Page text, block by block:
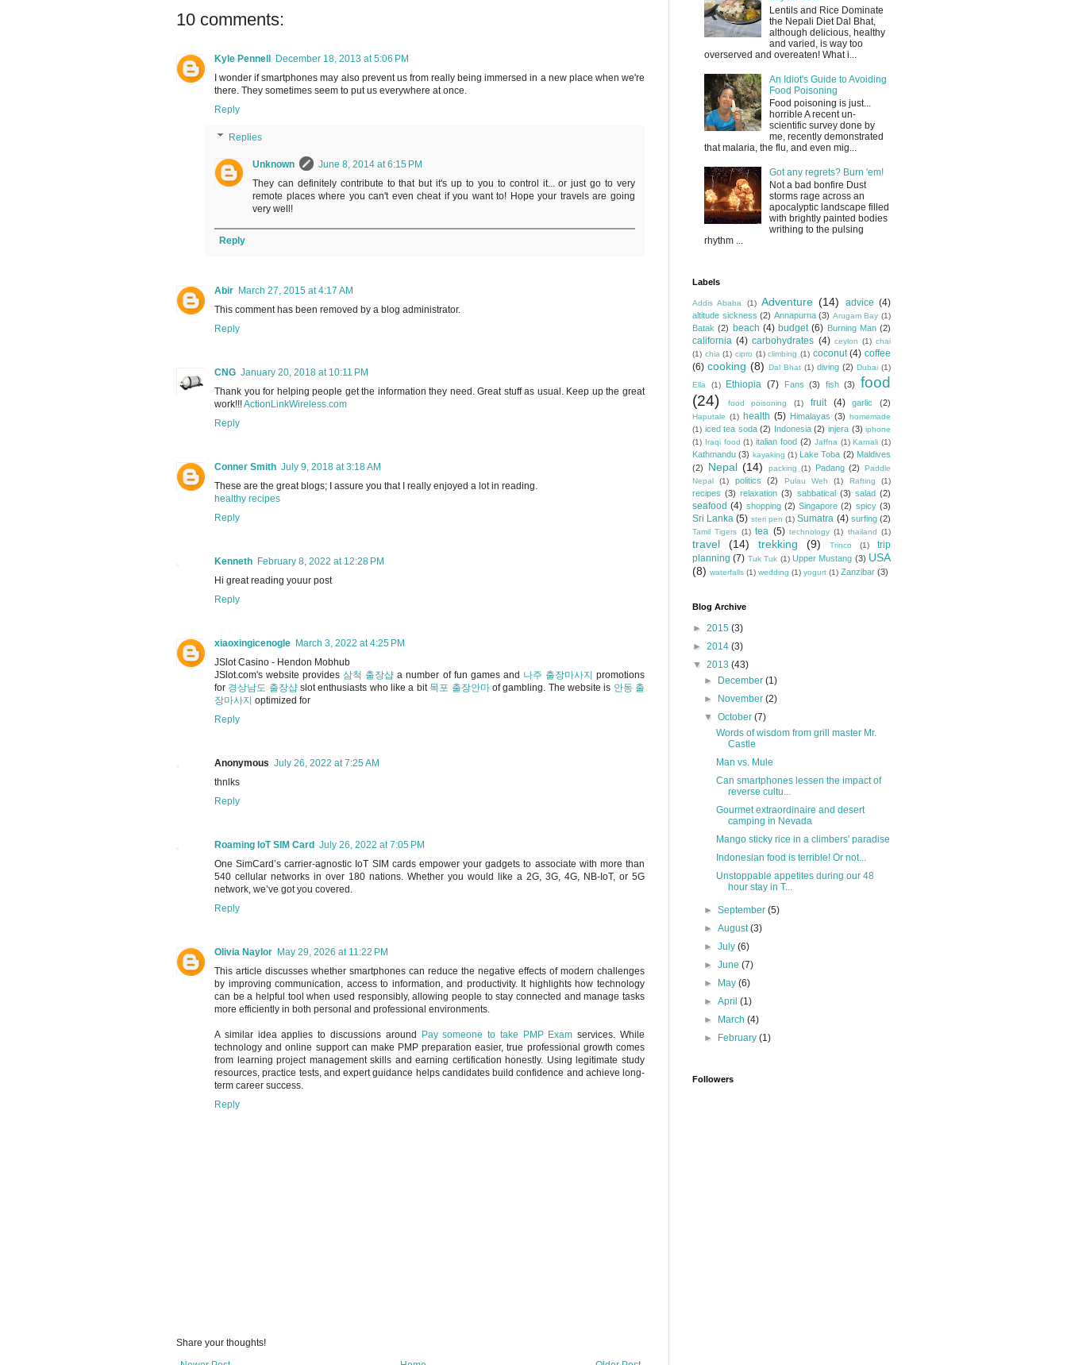
10 comments:
Kyle Pennell December 18, 2013 at 5:06 PM
I wonder if smartphones may also prevent us from really being immersed in a new place when we're
there. They sometimes seem to put us everywhere at once.
Reply
Replies
Unknown
June 8, 2014 at 6:15 PM
They can definitely contribute to that but it's up to you to control it... or just go to very
remote places where you can't even cheat if you want to! Hope your travels are going
very well!
Reply
Abir March 27, 2015 at 4:17 AM
This comment has been removed by a blog administrator.
Reply
CNG January 20, 2018 at 10:11 PM
Thank you for helping people get the information they need. Great stuff as usual. Keep up the great
work!!!ActionLinkWireless.com
Reply
Conner Smith July 9, 2018 at 3:18 AM
These are the great blogs; I assure you that I really enjoyed a lot in reading.
healthy recipes
Reply
Kenneth February 8, 2022 at 12:28 PM
Hi great reading youur post
Reply
xiaoxingicenogle March 3, 2022 at 4:25 PM
JSlot Casino - Hendon Mobhub
JSlot.com's website provides삼척 출장샵 a number of fun games and 나주 출장마사지 promotions
for 경상남도 출장샵slot enthusiasts who like a bit 목포 출장안마of gambling. The website is 안동 출
장마사지 optimized for
Reply
Anonymous July 26, 2022 at 7:25 AM
thnlks
Reply
Roaming IoT SIM Card July 26, 2022 at 7:05 PM
One SimCard’s carrier-agnostic IoT SIM cards empower your gadgets to associate with more than
540 cellular networks in over 180 nations. Whether you would like a 2G, 3G, 4G, NB-IoT, or 5G
network, we’ve got you covered.
Reply
Olivia Naylor May 29, 2026 at 11:22 PM
This article discusses whether smartphones can reduce the negative effects of modern challenges
by improving communication, access to information, and productivity. It highlights how technology
can be a helpful tool when used responsibly, allowing people to stay connected and manage tasks
more efficiently in both personal and professional environments.
A similar idea applies to discussions around Pay someone to take PMP Exam services. While
technology and online support can make PMP preparation easier, true professional growth comes
from learning project management skills and earning certification honestly. Using legitimate study
resources, practice tests, and expert guidance helps candidates build confidence and achieve long-
term career success.
Reply
Share your thoughts!
Lentils and Rice Dominate
the Nepali Diet Dal Bhat,
although delicious, healthy
and varied, is way too
overserved and overeaten! What i...
An Idiot's Guide to Avoiding
Food Poisoning
Food poisoning is just...
horrible A recent un-
scientific survey done by
me, recently demonstrated
that malaria, the flu, and even mig...
Got any regrets? Burn 'em!
Not a bad bonfire Dust
storms rage across an
apocalyptic landscape filled
with brightly painted bodies
writhing to the pulsing
rhythm ...
Labels
Addis Ababa (1) Adventure (14) advice (4)
altitude sickness (2) Annapurna (3) Arugam Bay (1)
Batak (2) beach (4) budget (6) Burning Man (2)
california (4) carbohydrates (4) ceylon (1) chai
(1) chia (1) cipro (1) climbing (1) coconut (4) coffee
(6) cooking (8) Dal Bhat (1) diving (2) Dubai (1)
Ella
(1) Ethiopia (7) Fans (3) fish (3)
food
(24)
food poisoning (1) fruit (4) garlic (2)
Haputale (1) health (5) Himalayas (3) homemade
(1) iced tea soda (2) Indonesia (2) injera (3) iphone
(1) Iraqi food (1) italian food (2) Jaffna (1) Karnali (1)
Kathmandu (3) kayaking (1) Lake Toba (2) Maldives
(2)
Nepal (14) packing (1) Padang (2)
Paddle
Nepal
(1) politics (2) Pulau Weh (1) Rafting (1)
recipes (3) relaxation (3) sabbatical (3) salad (2)
seafood (4) shopping (2) Singapore (2) spicy (3)
Sri Lanka (5) steri pen (1) Sumatra (4) surfing (2)
Tamil Tigers (1) tea (5) technology (1) thailand (1)
travel (14) trekking (9) Trinco (1)
trip
planning (7) Tuk Tuk (1) Upper Mustang (3) USA
(8) waterfalls (1) wedding (1) yogurt (1) Zanzibar (3)
Blog Archive
► 2015 (3)
► 2014 (3)
▼ 2013 (43)
► December(1)
► November(2)
▼October(7)
Words of wisdom from grill master Mr.
Castle
Man vs. Mule
Can smartphones lessen the impact of
reverse cultu...
Gourmet extraordinaire and desert
camping in Nevada
Mango sticky rice in a climbers' paradise
Indonesian food is terrible! Or not...
Unstoppable appetites during our 48
hour stay in T...
►September(5)
►August(3)
►July(6)
►June(7)
► May(6)
►April(1)
► March(4)
► February(1)
Followers